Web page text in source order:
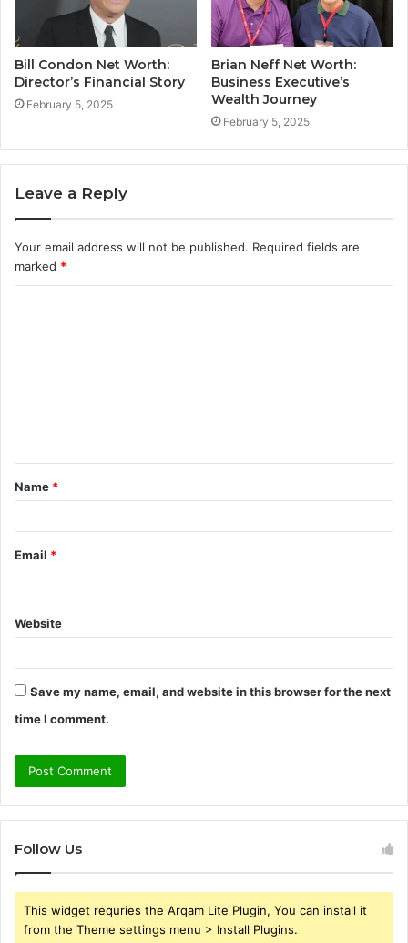
Bill Condon Net Worth:
Director’s Financial Story
February 5, 2025
Brian Neff Net Worth:
Business Executive’s
Wealth Journey
February 5, 2025
Leave a Reply
Your email address will not be published. Required fields are
marked *
t
*
Name *
Email *
Website
Save my name, email, and website in this browser for the next
time I comment.
Follow Us
This widget requries the Arqam Lite Plugin, You can install it
from the Theme settings menu > Install Plugins.